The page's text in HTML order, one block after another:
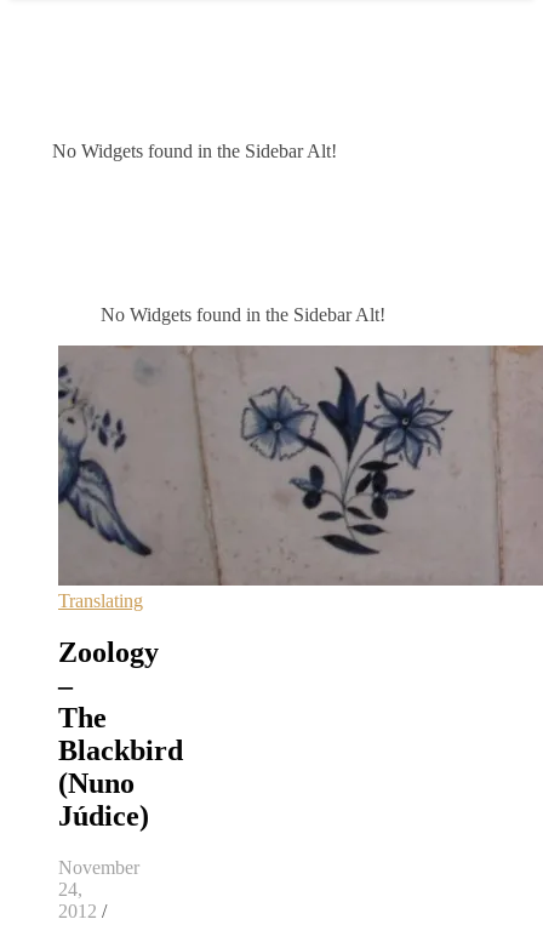
No Widgets found in the Sidebar Alt!
No Widgets found in the Sidebar Alt!
Translating
Zoology
–
The
Blackbird
(Nuno
Júdice)
November
24,
2012 /